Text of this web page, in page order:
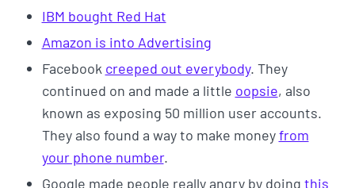
IBM bought Red Hat
Amazon is into Advertising
Facebook creeped out everybody. They
continued on and made a little oopsie, also
known as exposing 50 million user accounts.
They also found a way to make moneyfrom
your phone number.
Google made people really angry by doing this